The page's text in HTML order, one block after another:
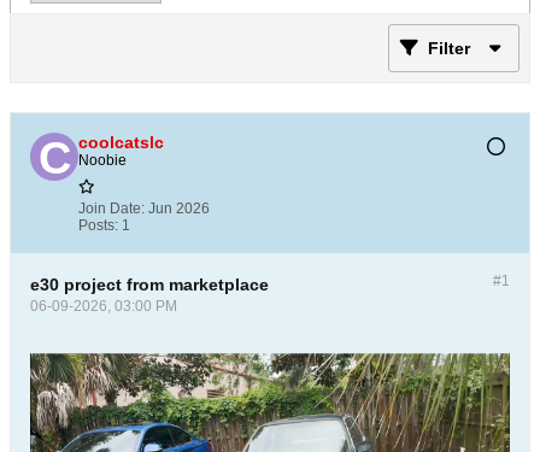
Filter
coolcatslc
Noobie
Join Date: Jun 2026
Posts: 1
#1
e30 project from marketplace
06-09-2026, 03:00 PM